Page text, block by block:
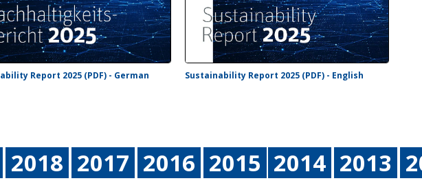
Report 2025 (PDF) - German Sustainability Report 2025 (PDF) - English
2018 2017 2016 2015 2014 2013